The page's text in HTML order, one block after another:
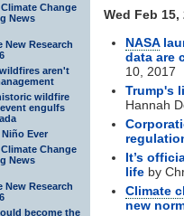
Climate Change
News
New Research
aren't
wildfire
engulfs
Ever
Climate Change
News
New Research
become the
Wed Feb 15,
NASA
data are
10, 2017
Trump's
Hannah
It’s
life by
Climate
new